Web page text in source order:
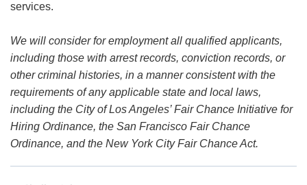
services.
We will consider for employment all qualified applicants,
including those with arrest records, conviction records, or
other criminal histories, in a manner consistent with the
requirements of any applicable state and local laws,
including the City of Los Angeles’ Fair Chance Initiative for
Hiring Ordinance, the San Francisco Fair Chance
Ordinance, and the New York City Fair Chance Act.